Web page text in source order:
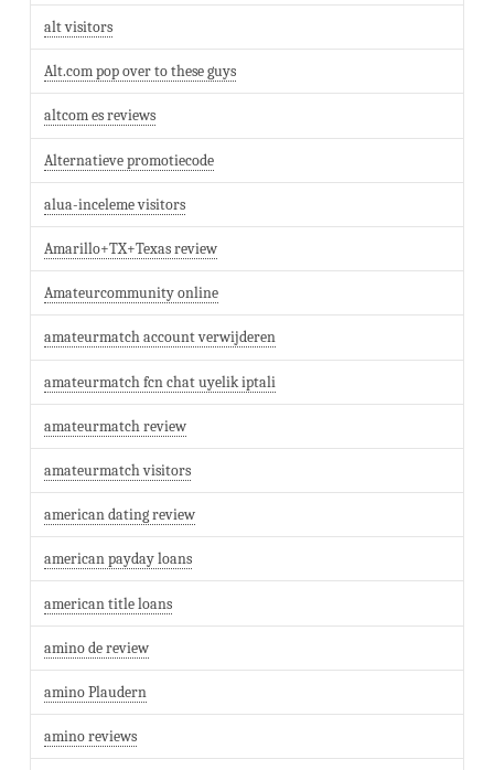
alt visitors
Alt.com pop over to these guys
altcom es reviews
Alternatieve promotiecode
alua-inceleme visitors
Amarillo+TX+Texas review
Amateurcommunity online
amateurmatch account verwijderen
amateurmatch fcn chat uyelik iptali
amateurmatch review
amateurmatch visitors
american dating review
american payday loans
american title loans
amino de review
amino Plaudern
amino reviews